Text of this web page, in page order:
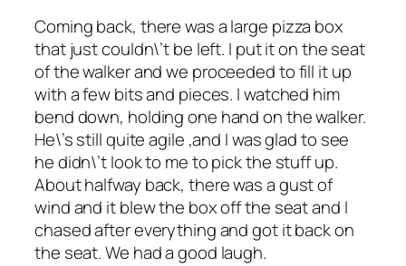
Coming back, there was a large pizza box
that just couldn\’t be left. I put it on the seat
of the walker and we proceeded to fill it up
with a few bits and pieces. I watched him
bend down, holding one hand on the walker.
He\’s still quite agile ,and I was glad to see
he didn\’t look to me to pick the stuff up.
About halfway back, there was a gust of
wind and it blew the box off the seat and I
chased after everything and got it back on
the seat. We had a good laugh.